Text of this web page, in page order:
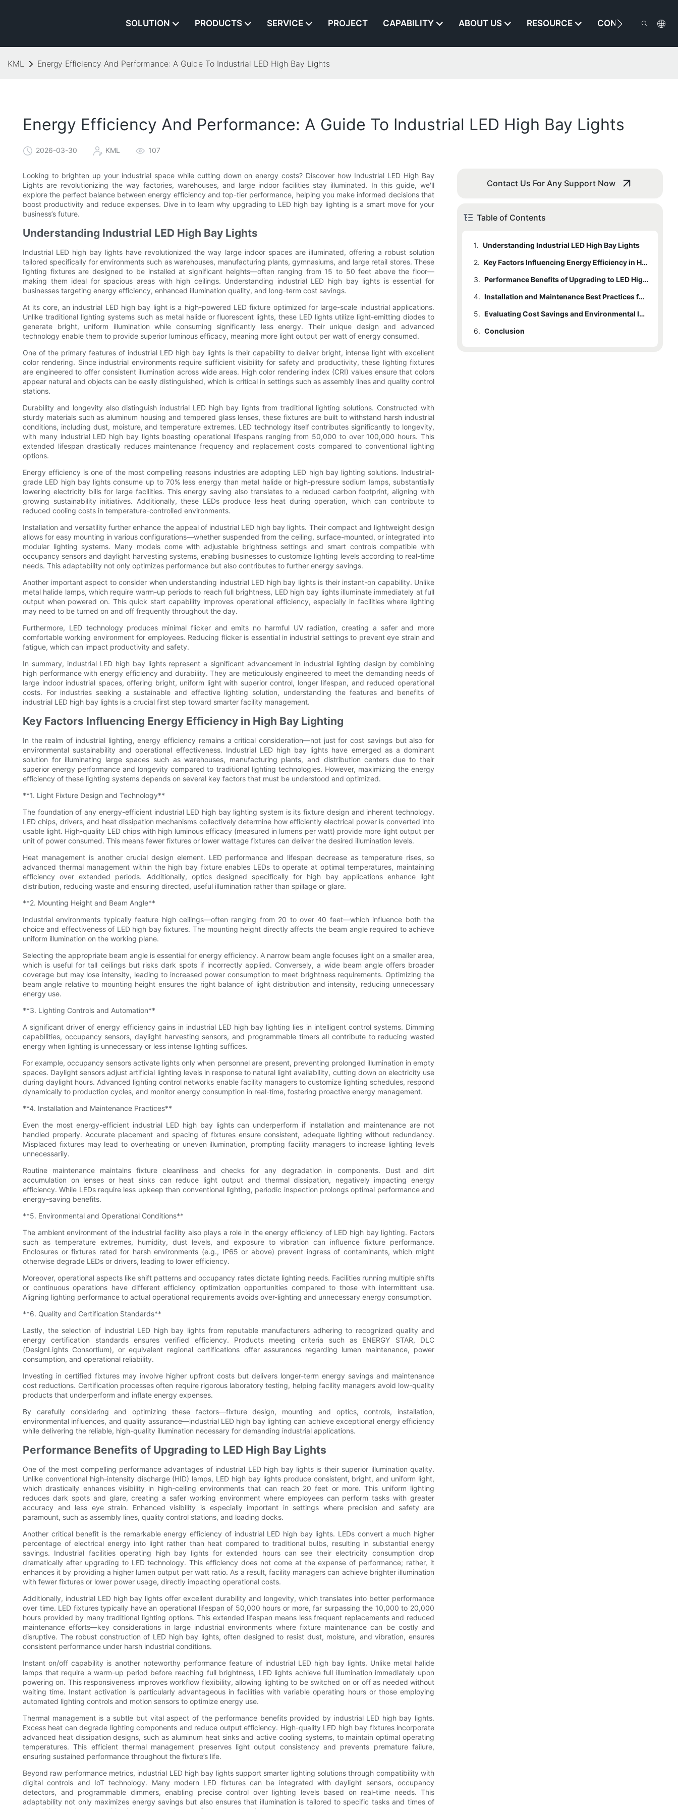
SOLUTION PRODUCTS SERVICE PROJECT CAPABILITY ABOUT US RESOURCE CONTACT US
KML Energy Efficiency And Performance: A Guide To Industrial LED High Bay Lights
Energy Efficiency And Performance: A Guide To Industrial LED High Bay Lights
2026-03-30 KML 107
Looking to brighten up your industrial space while cutting down on energy costs? Discover how Industrial LED High Bay
Lights are revolutionizing the way factories, warehouses, and large indoor facilities stay illuminated. In this guide, we'll
explore the perfect balance between energy efficiency and top-tier performance, helping you make informed decisions that
boost productivity and reduce expenses. Dive in to learn why upgrading to LED high bay lighting is a smart move for your
business’s future.
Understanding Industrial LED High Bay Lights
Industrial LED high bay lights have revolutionized the way large indoor spaces are illuminated, offering a robust solution
tailored specifically for environments such as warehouses, manufacturing plants, gymnasiums, and large retail stores. These
lighting fixtures are designed to be installed at significant heights—often ranging from 15 to 50 feet above the floor—
making them ideal for spacious areas with high ceilings. Understanding industrial LED high bay lights is essential for
businesses targeting energy efficiency, enhanced illumination quality, and long-term cost savings.
At its core, an industrial LED high bay light is a high-powered LED fixture optimized for large-scale industrial applications.
Unlike traditional lighting systems such as metal halide or fluorescent lights, these LED lights utilize light-emitting diodes to
generate bright, uniform illumination while consuming significantly less energy. Their unique design and advanced
technology enable them to provide superior luminous efficacy, meaning more light output per watt of energy consumed.
One of the primary features of industrial LED high bay lights is their capability to deliver bright, intense light with excellent
color rendering. Since industrial environments require sufficient visibility for safety and productivity, these lighting fixtures
are engineered to offer consistent illumination across wide areas. High color rendering index (CRI) values ensure that colors
appear natural and objects can be easily distinguished, which is critical in settings such as assembly lines and quality control
stations.
Durability and longevity also distinguish industrial LED high bay lights from traditional lighting solutions. Constructed with
sturdy materials such as aluminum housing and tempered glass lenses, these fixtures are built to withstand harsh industrial
conditions, including dust, moisture, and temperature extremes. LED technology itself contributes significantly to longevity,
with many industrial LED high bay lights boasting operational lifespans ranging from 50,000 to over 100,000 hours. This
extended lifespan drastically reduces maintenance frequency and replacement costs compared to conventional lighting
options.
Energy efficiency is one of the most compelling reasons industries are adopting LED high bay lighting solutions. Industrial-
grade LED high bay lights consume up to 70% less energy than metal halide or high-pressure sodium lamps, substantially
lowering electricity bills for large facilities. This energy saving also translates to a reduced carbon footprint, aligning with
growing sustainability initiatives. Additionally, these LEDs produce less heat during operation, which can contribute to
reduced cooling costs in temperature-controlled environments.
Installation and versatility further enhance the appeal of industrial LED high bay lights. Their compact and lightweight design
allows for easy mounting in various configurations—whether suspended from the ceiling, surface-mounted, or integrated into
modular lighting systems. Many models come with adjustable brightness settings and smart controls compatible with
occupancy sensors and daylight harvesting systems, enabling businesses to customize lighting levels according to real-time
needs. This adaptability not only optimizes performance but also contributes to further energy savings.
Another important aspect to consider when understanding industrial LED high bay lights is their instant-on capability. Unlike
metal halide lamps, which require warm-up periods to reach full brightness, LED high bay lights illuminate immediately at full
output when powered on. This quick start capability improves operational efficiency, especially in facilities where lighting
may need to be turned on and off frequently throughout the day.
Furthermore, LED technology produces minimal flicker and emits no harmful UV radiation, creating a safer and more
comfortable working environment for employees. Reducing flicker is essential in industrial settings to prevent eye strain and
fatigue, which can impact productivity and safety.
In summary, industrial LED high bay lights represent a significant advancement in industrial lighting design by combining
high performance with energy efficiency and durability. They are meticulously engineered to meet the demanding needs of
large indoor industrial spaces, offering bright, uniform light with superior control, longer lifespan, and reduced operational
costs. For industries seeking a sustainable and effective lighting solution, understanding the features and benefits of
industrial LED high bay lights is a crucial first step toward smarter facility management.
Key Factors Influencing Energy Efficiency in High Bay Lighting
In the realm of industrial lighting, energy efficiency remains a critical consideration—not just for cost savings but also for
environmental sustainability and operational effectiveness. Industrial LED high bay lights have emerged as a dominant
solution for illuminating large spaces such as warehouses, manufacturing plants, and distribution centers due to their
superior energy performance and longevity compared to traditional lighting technologies. However, maximizing the energy
efficiency of these lighting systems depends on several key factors that must be understood and optimized.
**1. Light Fixture Design and Technology**
The foundation of any energy-efficient industrial LED high bay lighting system is its fixture design and inherent technology.
LED chips, drivers, and heat dissipation mechanisms collectively determine how efficiently electrical power is converted into
usable light. High-quality LED chips with high luminous efficacy (measured in lumens per watt) provide more light output per
unit of power consumed. This means fewer fixtures or lower wattage fixtures can deliver the desired illumination levels.
Heat management is another crucial design element. LED performance and lifespan decrease as temperature rises, so
advanced thermal management within the high bay fixture enables LEDs to operate at optimal temperatures, maintaining
efficiency over extended periods. Additionally, optics designed specifically for high bay applications enhance light
distribution, reducing waste and ensuring directed, useful illumination rather than spillage or glare.
**2. Mounting Height and Beam Angle**
Industrial environments typically feature high ceilings—often ranging from 20 to over 40 feet—which influence both the
choice and effectiveness of LED high bay fixtures. The mounting height directly affects the beam angle required to achieve
uniform illumination on the working plane.
Selecting the appropriate beam angle is essential for energy efficiency. A narrow beam angle focuses light on a smaller area,
which is useful for tall ceilings but risks dark spots if incorrectly applied. Conversely, a wide beam angle offers broader
coverage but may lose intensity, leading to increased power consumption to meet brightness requirements. Optimizing the
beam angle relative to mounting height ensures the right balance of light distribution and intensity, reducing unnecessary
energy use.
**3. Lighting Controls and Automation**
A significant driver of energy efficiency gains in industrial LED high bay lighting lies in intelligent control systems. Dimming
capabilities, occupancy sensors, daylight harvesting sensors, and programmable timers all contribute to reducing wasted
energy when lighting is unnecessary or less intense lighting suffices.
For example, occupancy sensors activate lights only when personnel are present, preventing prolonged illumination in empty
spaces. Daylight sensors adjust artificial lighting levels in response to natural light availability, cutting down on electricity use
during daylight hours. Advanced lighting control networks enable facility managers to customize lighting schedules, respond
dynamically to production cycles, and monitor energy consumption in real-time, fostering proactive energy management.
**4. Installation and Maintenance Practices**
Even the most energy-efficient industrial LED high bay lights can underperform if installation and maintenance are not
handled properly. Accurate placement and spacing of fixtures ensure consistent, adequate lighting without redundancy.
Misplaced fixtures may lead to overheating or uneven illumination, prompting facility managers to increase lighting levels
unnecessarily.
Routine maintenance maintains fixture cleanliness and checks for any degradation in components. Dust and dirt
accumulation on lenses or heat sinks can reduce light output and thermal dissipation, negatively impacting energy
efficiency. While LEDs require less upkeep than conventional lighting, periodic inspection prolongs optimal performance and
energy-saving benefits.
**5. Environmental and Operational Conditions**
The ambient environment of the industrial facility also plays a role in the energy efficiency of LED high bay lighting. Factors
such as temperature extremes, humidity, dust levels, and exposure to vibration can influence fixture performance.
Enclosures or fixtures rated for harsh environments (e.g., IP65 or above) prevent ingress of contaminants, which might
otherwise degrade LEDs or drivers, leading to lower efficiency.
Moreover, operational aspects like shift patterns and occupancy rates dictate lighting needs. Facilities running multiple shifts
or continuous operations have different efficiency optimization opportunities compared to those with intermittent use.
Aligning lighting performance to actual operational requirements avoids over-lighting and unnecessary energy consumption.
**6. Quality and Certification Standards**
Lastly, the selection of industrial LED high bay lights from reputable manufacturers adhering to recognized quality and
energy certification standards ensures verified efficiency. Products meeting criteria such as ENERGY STAR, DLC
(DesignLights Consortium), or equivalent regional certifications offer assurances regarding lumen maintenance, power
consumption, and operational reliability.
Investing in certified fixtures may involve higher upfront costs but delivers longer-term energy savings and maintenance
cost reductions. Certification processes often require rigorous laboratory testing, helping facility managers avoid low-quality
products that underperform and inflate energy expenses.
By carefully considering and optimizing these factors—fixture design, mounting and optics, controls, installation,
environmental influences, and quality assurance—industrial LED high bay lighting can achieve exceptional energy efficiency
while delivering the reliable, high-quality illumination necessary for demanding industrial applications.
Performance Benefits of Upgrading to LED High Bay Lights
One of the most compelling performance advantages of industrial LED high bay lights is their superior illumination quality.
Unlike conventional high-intensity discharge (HID) lamps, LED high bay lights produce consistent, bright, and uniform light,
which drastically enhances visibility in high-ceiling environments that can reach 20 feet or more. This uniform lighting
reduces dark spots and glare, creating a safer working environment where employees can perform tasks with greater
accuracy and less eye strain. Enhanced visibility is especially important in settings where precision and safety are
paramount, such as assembly lines, quality control stations, and loading docks.
Another critical benefit is the remarkable energy efficiency of industrial LED high bay lights. LEDs convert a much higher
percentage of electrical energy into light rather than heat compared to traditional bulbs, resulting in substantial energy
savings. Industrial facilities operating high bay lights for extended hours can see their electricity consumption drop
dramatically after upgrading to LED technology. This efficiency does not come at the expense of performance; rather, it
enhances it by providing a higher lumen output per watt ratio. As a result, facility managers can achieve brighter illumination
with fewer fixtures or lower power usage, directly impacting operational costs.
Additionally, industrial LED high bay lights offer excellent durability and longevity, which translates into better performance
over time. LED fixtures typically have an operational lifespan of 50,000 hours or more, far surpassing the 10,000 to 20,000
hours provided by many traditional lighting options. This extended lifespan means less frequent replacements and reduced
maintenance efforts—key considerations in large industrial environments where fixture maintenance can be costly and
disruptive. The robust construction of LED high bay lights, often designed to resist dust, moisture, and vibration, ensures
consistent performance under harsh industrial conditions.
Instant on/off capability is another noteworthy performance feature of industrial LED high bay lights. Unlike metal halide
lamps that require a warm-up period before reaching full brightness, LED lights achieve full illumination immediately upon
powering on. This responsiveness improves workflow flexibility, allowing lighting to be switched on or off as needed without
waiting time. Instant activation is particularly advantageous in facilities with variable operating hours or those employing
automated lighting controls and motion sensors to optimize energy use.
Thermal management is a subtle but vital aspect of the performance benefits provided by industrial LED high bay lights.
Excess heat can degrade lighting components and reduce output efficiency. High-quality LED high bay fixtures incorporate
advanced heat dissipation designs, such as aluminum heat sinks and active cooling systems, to maintain optimal operating
temperatures. This efficient thermal management preserves light output consistency and prevents premature failure,
ensuring sustained performance throughout the fixture’s life.
Beyond raw performance metrics, industrial LED high bay lights support smarter lighting solutions through compatibility with
digital controls and IoT technology. Many modern LED fixtures can be integrated with daylight sensors, occupancy
detectors, and programmable dimmers, enabling precise control over lighting levels based on real-time needs. This
adaptability not only maximizes energy savings but also ensures that illumination is tailored to specific tasks and times of
Contact Us For Any Support Now
Table of Contents
1. Understanding Industrial LED High Bay Lights
2.
Key Factors Influencing Energy Efficiency in High Bay Lighting
3.
Performance Benefits of Upgrading to LED High Bay Lights
4.
Installation and Maintenance Best Practices for Optimal Efficiency
5.
Evaluating Cost Savings and Environmental Impact of LED Solutions
6. Conclusion